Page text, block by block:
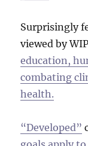
Surprisingly
viewed by
education,
combating
health.
“Developed”